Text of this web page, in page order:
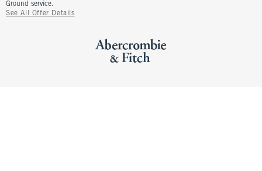
Ground service.
See All Offer Details